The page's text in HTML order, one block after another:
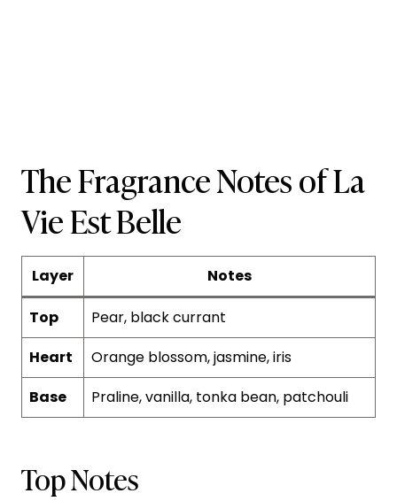
The Fragrance Notes of La
Vie Est Belle
Layer Notes
Top
Pear, black currant
Heart
Orange blossom, jasmine, iris
Base
Praline, vanilla, tonka bean, patchouli
Top Notes